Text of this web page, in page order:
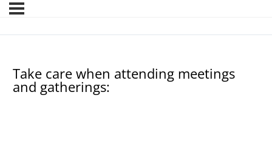
Take care when attending meetings
and gatherings: